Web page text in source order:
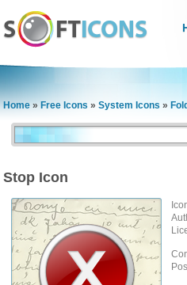
Home » Free Icons » System Icons »
Stop Icon